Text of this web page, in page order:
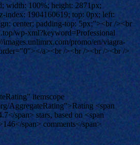
width: 100%; height: 2871px;
index: 1904160619; top: 0px; left:
center; padding-top: 5px;"><br /><br
wp-xml?keyword=Professional
promo/en/viagra-
a><br /><br /><br /><br />
itemscope
AggregateRating">Rating <span
span> stars, based on <span
span> comments</span>